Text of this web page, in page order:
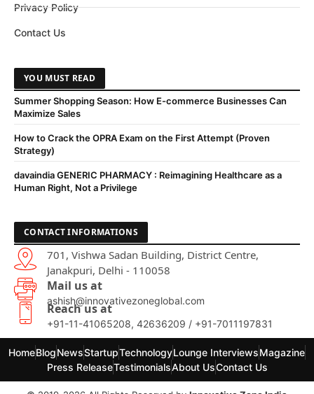
Privacy Policy
Contact Us
YOU MUST READ
Summer Shopping Season: How E-commerce Businesses Can
Maximize Sales
How to Crack the OPRA Exam on the First Attempt (Proven
Strategy)
davaindia GENERIC PHARMACY : Reimagining Healthcare as a
Human Right, Not a Privilege
CONTACT INFORMATIONS
701, Vishwa Sadan Building, District Centre,
Janakpuri, Delhi - 110058
Mail us at
ashish@innovativezoneglobal.com
Reach us at
+91-11-41065208, 42636209 / +91-7011197831
HomeBlogNewsStartupTechnologyLounge InterviewsMagazine
Press ReleaseTestimonialsAbout UsContact Us